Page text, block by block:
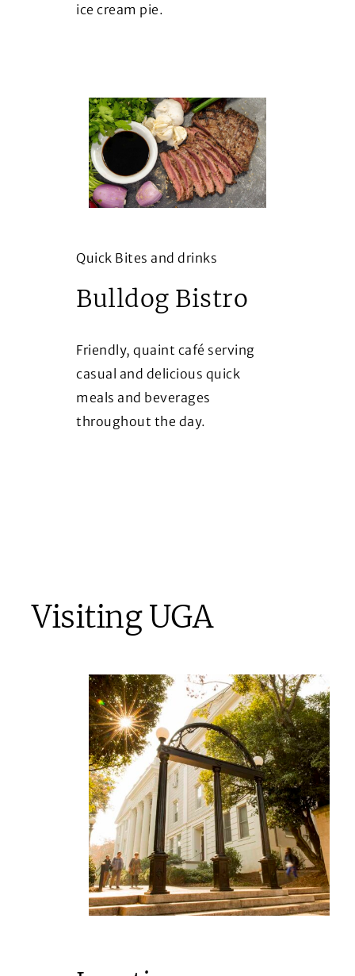
ice cream pie.
Quick Bites and drinks
Bulldog Bistro
Friendly, quaint café serving
casual and delicious quick
meals and beverages
throughout the day.
Visiting UGA